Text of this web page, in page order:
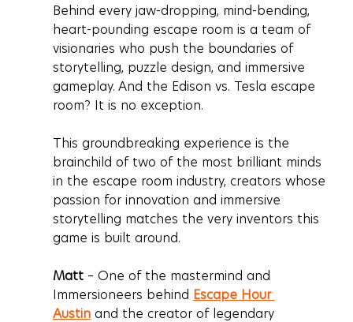
Behind every jaw-dropping, mind-bending,
heart-pounding escape room is a team of
visionaries who push the boundaries of
storytelling, puzzle design, and immersive
gameplay. And the Edison vs. Tesla escape
room? It is no exception.
This groundbreaking experience is the
brainchild of two of the most brilliant minds
in the escape room industry, creators whose
passion for innovation and immersive
storytelling matches the very inventors this
game is built around.
Matt – One of the mastermind and
Immersioneers behind Escape Hour
Austin and the creator of legendary